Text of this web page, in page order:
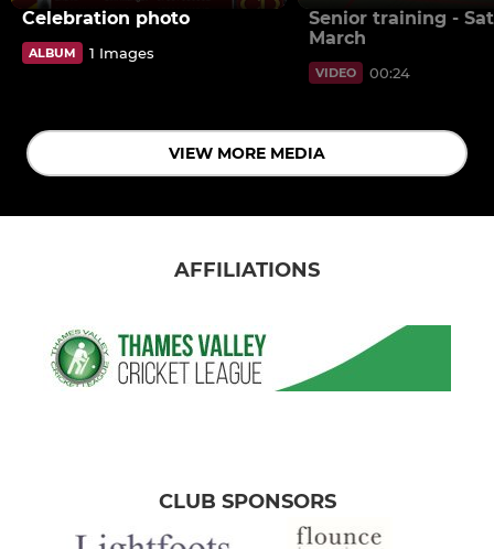
Celebration photo
ALBUM 1 Images
Senior training -
March
VIDEO 00:24
VIEW MORE MEDIA
AFFILIATIONS
CLUB SPONSORS